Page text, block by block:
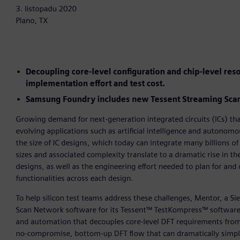
3. listopadu 2020
Plano, TX
Decoupling core-level configuration and chip-level
implementation effort and test cost.
Samsung Foundry includes new Tessent Streaming
Growing demand for next-generation integrated circuits (ICs)
evolving applications such as artificial intelligence and
the size of IC designs, which today can integrate many billions
sizes and associated complexity translate to a dramatic rise in
designs, as well as the engineering effort needed to plan for
functionalities across each design.
To help silicon test teams address these challenges, Mentor, a
Scan Network software for its Tessent™ TestKompress™
and automation that decouples core-level DFT requirements
no-compromise, bottom-up DFT flow that can dramatically